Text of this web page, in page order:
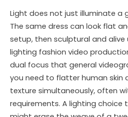
Light does not just illuminate a
The same dress can look flat
setup, then sculptural and alive
lighting fashion video
dual focus that general
you need to flatter human skin
texture simultaneously, often
requirements. A lighting choice